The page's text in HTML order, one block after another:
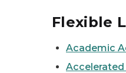
Flexible
Academic
Accelerated